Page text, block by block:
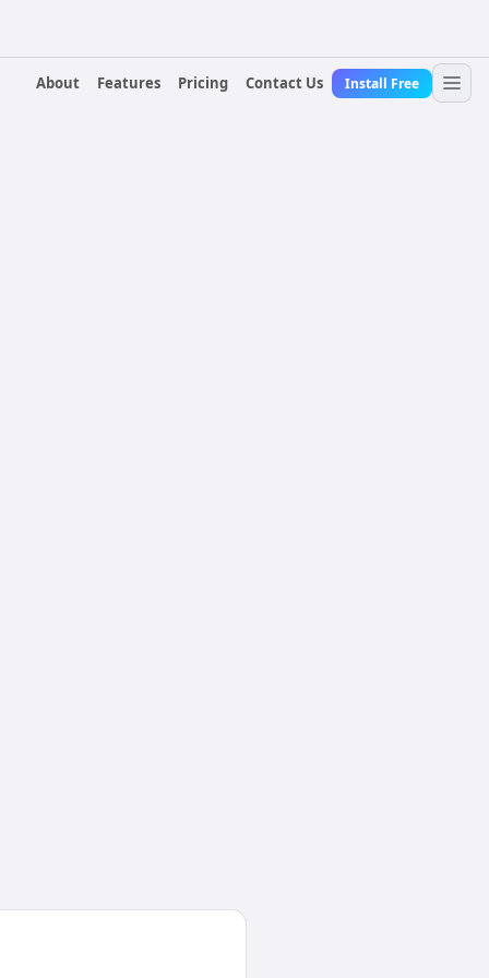
About
Features Pricing Contact Us Install Free